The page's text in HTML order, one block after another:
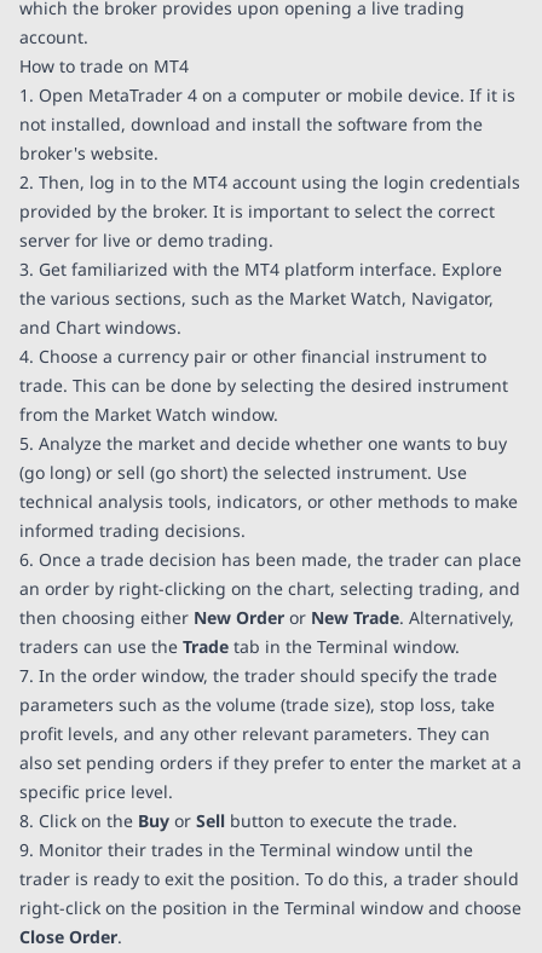
which the broker provides upon opening a live trading
account.
How to trade on MT4
1. Open MetaTrader 4 on a computer or mobile device. If it is
not installed, download and install the software from the
broker's website.
2. Then, log in to the MT4 account using the login credentials
provided by the broker. It is important to select the correct
server for live or demo trading.
3. Get familiarized with the MT4 platform interface. Explore
the various sections, such as the Market Watch, Navigator,
and Chart windows.
4. Choose a currency pair or other financial instrument to
trade. This can be done by selecting the desired instrument
from the Market Watch window.
5. Analyze the market and decide whether one wants to buy
(go long) or sell (go short) the selected instrument. Use
technical analysis tools, indicators, or other methods to make
informed trading decisions.
6. Once a trade decision has been made, the trader can place
an order by right-clicking on the chart, selecting trading, and
then choosing either New Order or New Trade. Alternatively,
traders can use the Trade tab in the Terminal window.
7. In the order window, the trader should specify the trade
parameters such as the volume (trade size), stop loss, take
profit levels, and any other relevant parameters. They can
also set pending orders if they prefer to enter the market at a
specific price level.
8. Click on the Buy or Sell button to execute the trade.
9. Monitor their trades in the Terminal window until the
trader is ready to exit the position. To do this, a trader should
right-click on the position in the Terminal window and choose
Close Order.